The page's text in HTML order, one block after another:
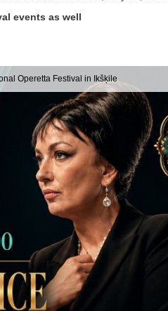
events as well
Operetta Festival in Ikšķile